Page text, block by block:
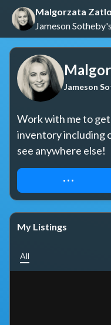
Malgorzata
Jameson
Jameson
Work with me to
inventory including
see anywhere else!
REQUEST ACCESS
My Listings
All